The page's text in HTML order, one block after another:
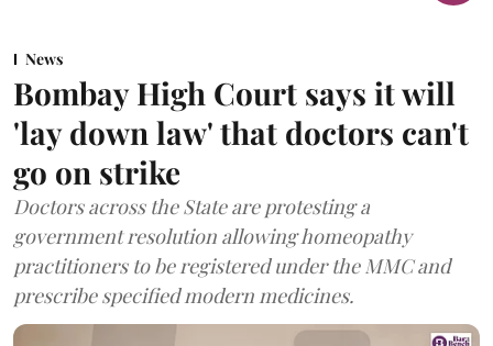
News
Bombay High Court says it will
'lay down law' that doctors can't
go on strike
Doctors across the State are protesting a
government resolution allowing homeopathy
practitioners to be registered under the MMC and
prescribe specified modern medicines.